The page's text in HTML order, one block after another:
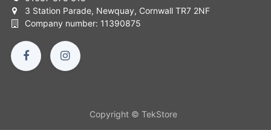
3 Station Parade, Newquay, Cornwall TR7 2NF
Company number: 11390875
Copyright © TekStore